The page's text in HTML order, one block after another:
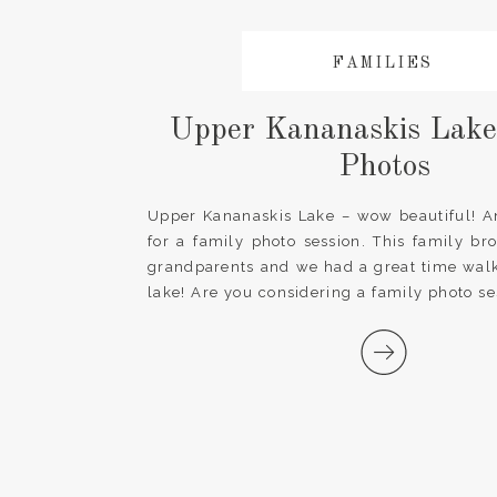
Upper Kananaskis Lake – wow beautiful!
for a family photo session. This family
grandparents and we had a great time
lake! Are you considering a family photo
your photo session special […]
FAMILIES
Upper Kananaskis
Photos